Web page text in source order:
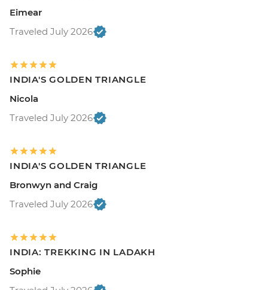
Eimear
Traveled July 2026
INDIA'S GOLDEN TRIANGLE
Nicola
Traveled July 2026
INDIA'S GOLDEN TRIANGLE
Bronwyn and Craig
Traveled July 2026
INDIA: TREKKING IN LADAKH
Sophie